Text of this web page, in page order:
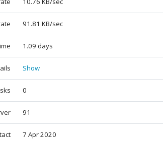
91.81 KB/sec
1.09 days
Show
0
91
7 Apr 2020